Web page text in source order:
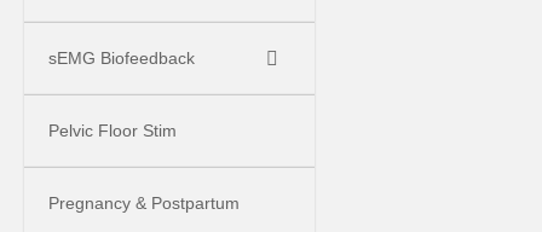
sEMG Biofeedback
Pelvic Floor Stim
Pregnancy & Postpartum